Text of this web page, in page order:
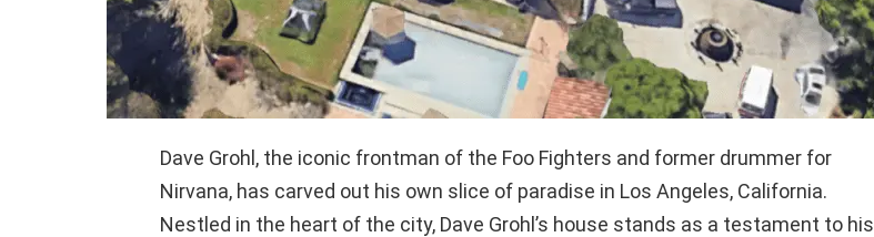
Dave Grohl, the iconic frontman of the Foo Fighters and former drummer for
Nirvana, has carved out his own slice of paradise in Los Angeles, California.
Nestled in the heart of the city, Dave Grohl’s house stands as a testament to his